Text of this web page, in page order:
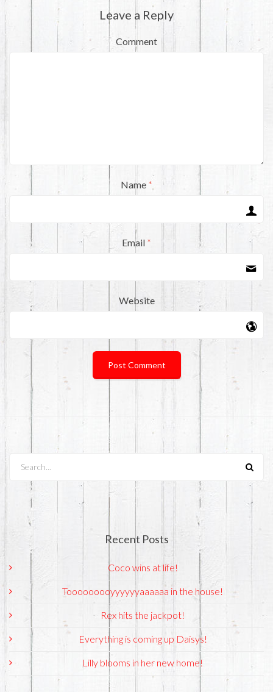
Leave a Reply
Comment
Name *
Email *
Website
Recent Posts
Coco wins at life!
Tooooooooyyyyyyaaaaaa in the house!
Rex hits the jackpot!
Everything is coming up Daisys!
Lilly blooms in her new home!